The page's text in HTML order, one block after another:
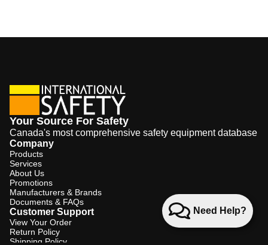
Need Help?
Your Source For Safety
Canada's most comprehensive safety equipment database
Company
Products
Services
About Us
Promotions
Manufacturers & Brands
Documents & FAQs
Customer Support
View Your Order
Return Policy
Shipping Policy